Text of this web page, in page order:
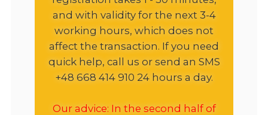
and with validity for the next 3-4
working hours, which does not
affect the transaction. If you need
quick help, call us or send an SMS
+48 668 414 910 24 hours a day.
Our advice: In the second half of